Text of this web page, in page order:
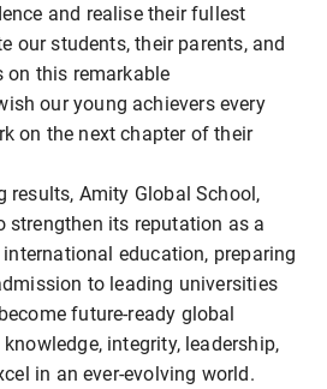
and realise their fullest
our students, their parents, and
on this remarkable
our young achievers every
on the next chapter of their
results, Amity Global School,
strengthen its reputation as a
education, preparing
to leading universities
future-ready global
integrity, leadership,
in an ever-evolving world.